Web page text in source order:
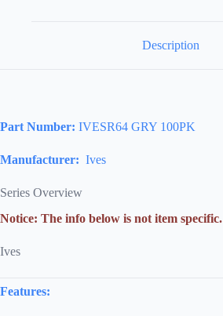
Description
Part Number: IVESR64 GRY 100PK
Manufacturer: Ives
Series Overview
Notice: The info below is not item specific.
Ives
Features: